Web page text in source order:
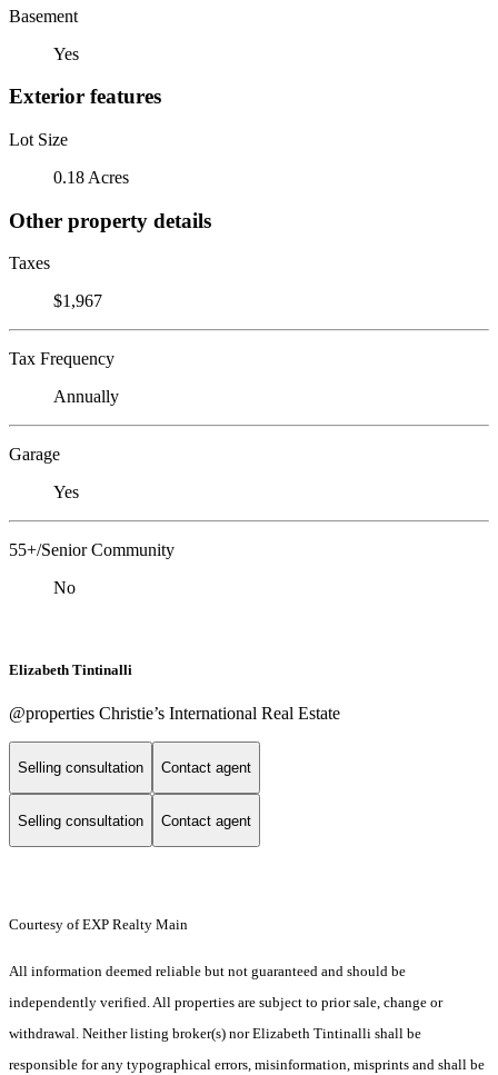
Basement
Yes
Exterior features
Lot Size
0.18 Acres
Other property details
Taxes
$1,967
Tax Frequency
Annually
Garage
Yes
55+/Senior Community
No
Elizabeth Tintinalli
@properties Christie’s International Real Estate
Selling consultation Contact agent
Selling consultation Contact agent
Courtesy of EXP Realty Main
All information deemed reliable but not guaranteed and should be
independently verified. All properties are subject to prior sale, change or
withdrawal. Neither listing broker(s) nor Elizabeth Tintinalli shall be
responsible for any typographical errors, misinformation, misprints and shall be